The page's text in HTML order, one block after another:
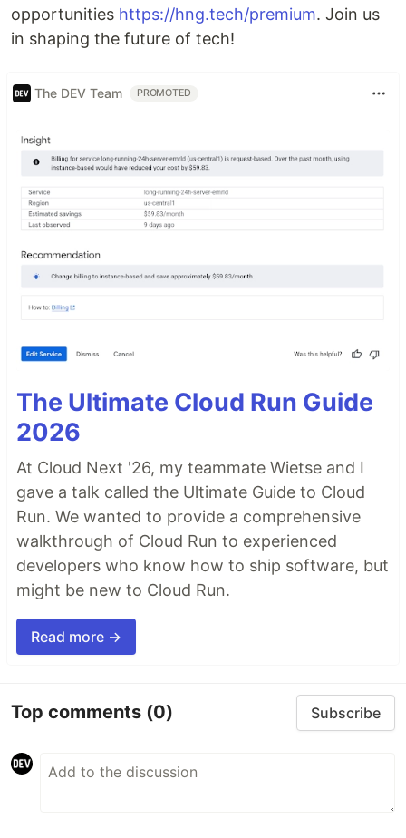
opportunities https://hng.tech/premium. Join us
in shaping the future of tech!
The DEV Team PROMOTED
The Ultimate Cloud Run Guide
2026
At Cloud Next '26, my teammate Wietse and I
gave a talk called the Ultimate Guide to Cloud
Run. We wanted to provide a comprehensive
walkthrough of Cloud Run to experienced
developers who know how to ship software, but
might be new to Cloud Run.
Read more →
Top comments (0) Subscribe